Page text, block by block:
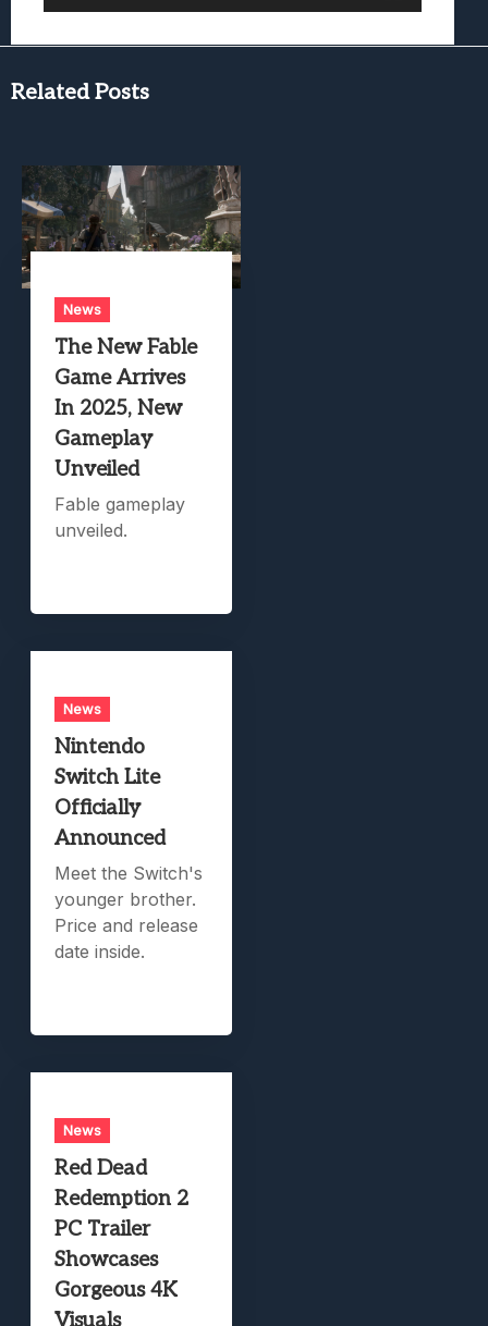
Related Posts
News
The New Fable
Game Arrives
In 2025, New
Gameplay
Unveiled
Fable gameplay
unveiled.
News
Nintendo
Switch Lite
Officially
Announced
Meet the Switch's
younger brother.
Price and release
date inside.
News
Red Dead
Redemption 2
PC Trailer
Showcases
Gorgeous 4K
Visuals